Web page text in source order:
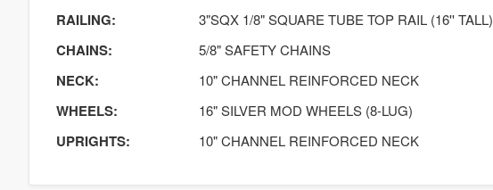
RAILING: 3"SQX 1/8" SQUARE TUBE TOP RAIL (16'' TALL)
CHAINS: 5/8" SAFETY CHAINS
NECK: 10" CHANNEL REINFORCED NECK
WHEELS: 16" SILVER MOD WHEELS (8-LUG)
UPRIGHTS: 10" CHANNEL REINFORCED NECK